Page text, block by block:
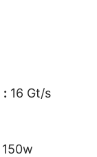
: 16 Gt/s
150w